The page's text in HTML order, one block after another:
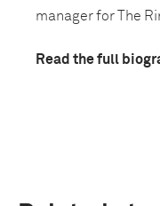
manager for The
Read the full